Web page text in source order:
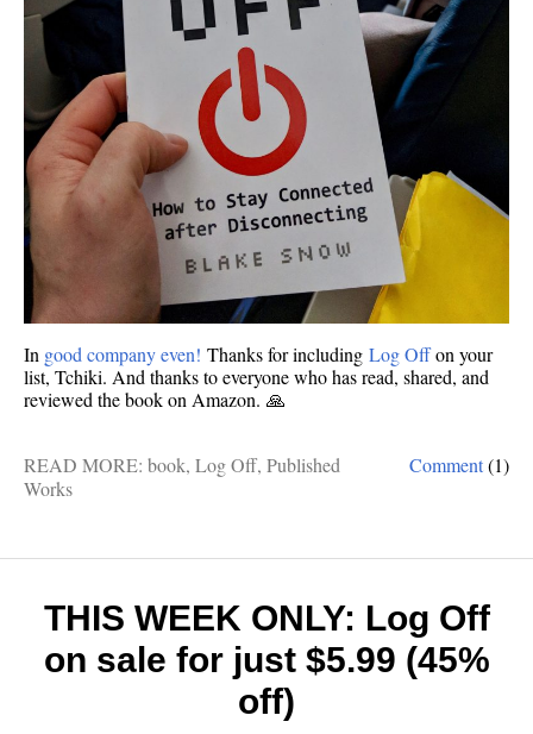
In good company even! Thanks for including Log Offon your
list, Tchiki. And thanks to everyone who has read, shared, and
reviewed the book on Amazon. 🙏
Comment(1)
READ MORE: book, Log Off, Published
Works
THIS WEEK ONLY: Log Off
on sale for just $5.99 (45%
off)